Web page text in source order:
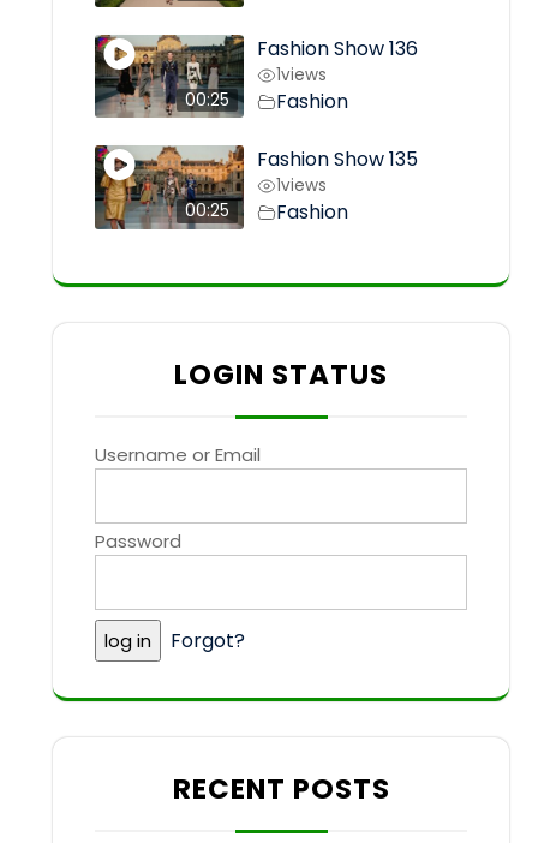
00:25
Fashion Show 136
1views
Fashion
00:25
Fashion Show 135
1views
Fashion
LOGIN STATUS
Username or Email
Password
Forgot?
RECENT POSTS